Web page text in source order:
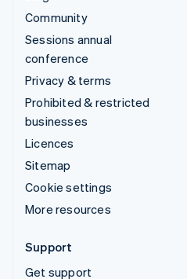
Community
Sessions annual
conference
Privacy & terms
Prohibited & restricted
businesses
Licences
Sitemap
Cookie settings
More resources
Support
Get support